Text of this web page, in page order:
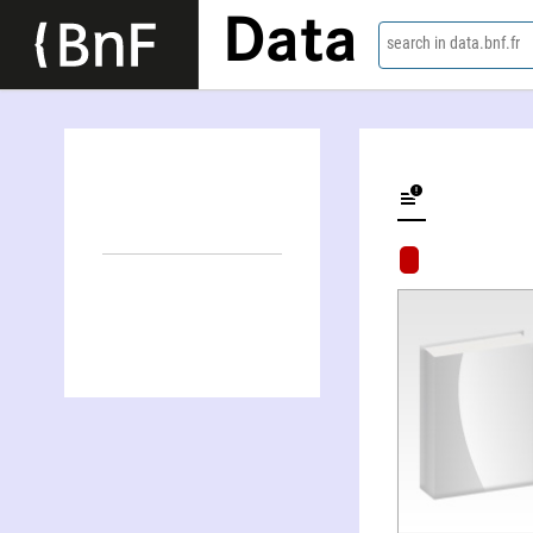
Data search in data.bnf.fr